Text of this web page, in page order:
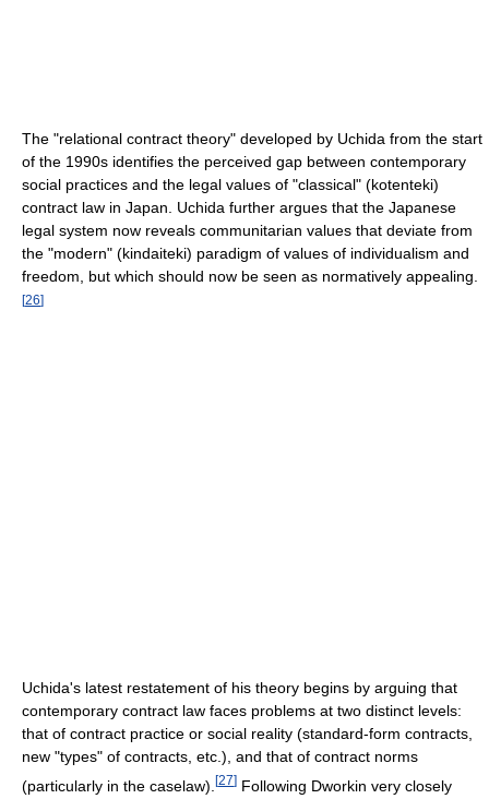
The "relational contract theory" developed by Uchida from the start
of the 1990s identifies the perceived gap between contemporary
social practices and the legal values of "classical" (kotenteki)
contract law in Japan. Uchida further argues that the Japanese
legal system now reveals communitarian values that deviate from
the "modern" (kindaiteki) paradigm of values of individualism and
freedom, but which should now be seen as normatively appealing.
[26]
Uchida's latest restatement of his theory begins by arguing that
contemporary contract law faces problems at two distinct levels:
that of contract practice or social reality (standard-form contracts,
new "types" of contracts, etc.), and that of contract norms
(particularly in the caselaw). [27] Following Dworkin very closely